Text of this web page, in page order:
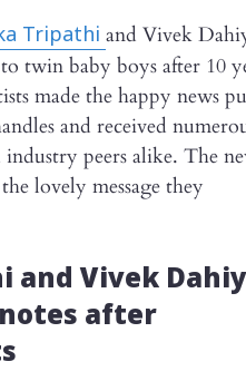
Tripathi and Vivek
twin baby boys after 10
made the happy news
and received
peers alike. The
lovely message they
and Vivek
after